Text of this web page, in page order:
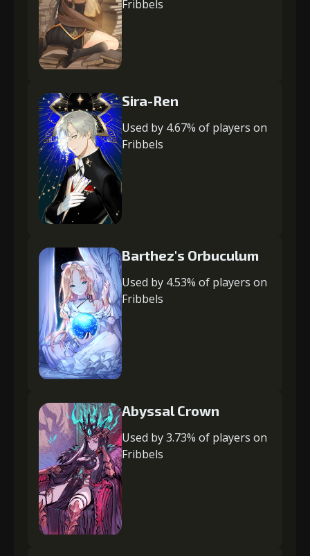
Fribbels
Sira-Ren
Used by 4.67% of players on
Fribbels
Barthez's Orbuculum
Used by 4.53% of players on
Fribbels
Abyssal Crown
Used by 3.73% of players on
Fribbels